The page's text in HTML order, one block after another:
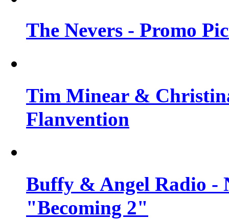
The Nevers - Promo
Tim Minear &
Flanvention
Buffy & Angel Radio -
"Becoming 2"